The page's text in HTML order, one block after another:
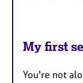
My first
You're not